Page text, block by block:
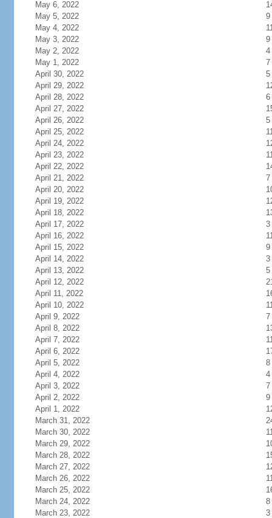
May 6, 2022
May 5, 2022
9
May 4, 2022
May 3, 2022
9
May 2, 2022
4
May 1, 2022
7
April 30, 2022
5
April 29, 2022
April 28, 2022
6
April 27, 2022
April 26, 2022
5
April 25, 2022
April 24, 2022
April 23, 2022
April 22, 2022
April 21, 2022
7
April 20, 2022
April 19, 2022
April 18, 2022
April 17, 2022
3
April 16, 2022
April 15, 2022
9
April 14, 2022
3
April 13, 2022
5
April 12, 2022
April 11, 2022
April 10, 2022
April 9, 2022
7
April 8, 2022
April 7, 2022
April 6, 2022
April 5, 2022
8
April 4, 2022
4
April 3, 2022
7
April 2, 2022
9
April 1, 2022
March 31, 2022
March 30, 2022
March 29, 2022
March 28, 2022
March 27, 2022
March 26, 2022
March 25, 2022
March 24, 2022
8
March 23, 2022
3